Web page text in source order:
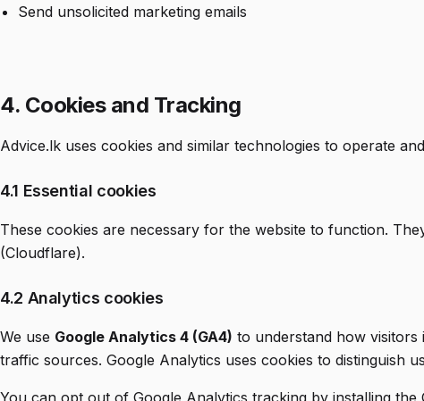
Send unsolicited marketing emails
4. Cookies and Tracking
Advice.lk uses cookies and similar technologies to operate
4.1 Essential cookies
These cookies are necessary for the website to function.
(Cloudflare).
4.2 Analytics cookies
We use Google Analytics 4 (GA4) to understand how visitors
traffic sources. Google Analytics uses cookies to distinguish